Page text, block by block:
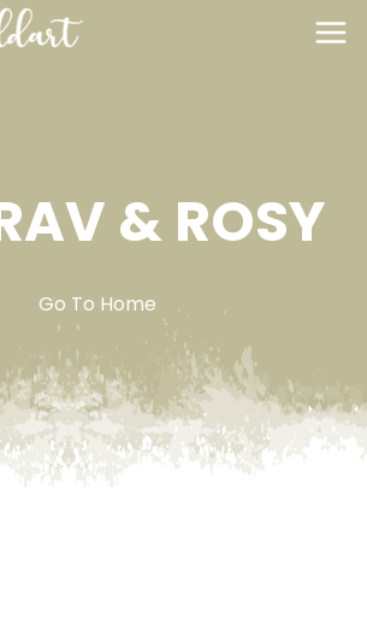
& ROSY
Go To Home